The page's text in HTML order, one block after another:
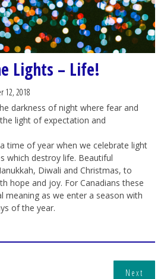
Lights – Life!
12, 2018
darkness of night where fear and
light of expectation and
time of year when we celebrate light
which destroy life. Beautiful
Diwali and Christmas, to
hope and joy. For Canadians these
meaning as we enter a season with
of the year.
Next